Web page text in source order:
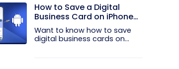
How to Save a Digital
Business Card on iPhone
and Android?
Want to know how to save
digital business cards on